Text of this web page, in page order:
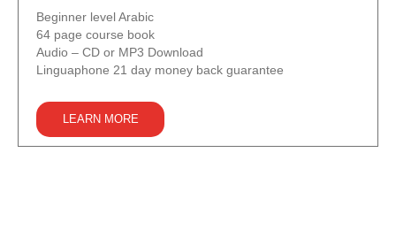
Beginner level Arabic
64 page course book
Audio – CD or MP3 Download
Linguaphone 21 day money back guarantee
LEARN MORE